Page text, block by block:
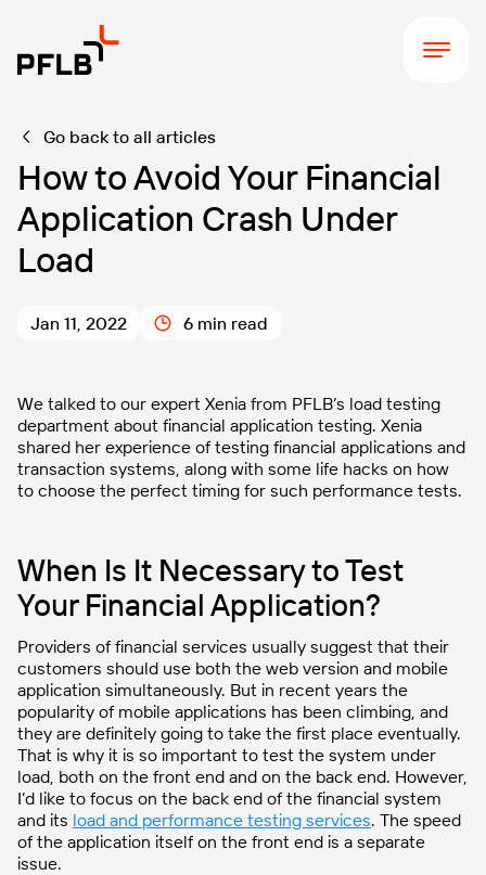
Go back to all articles
How to Avoid Your Financial
Application Crash Under
Load
Jan 11, 2022 6 min read
We talked to our expert Xenia from PFLB’s load testing
department about financial application testing. Xenia
shared her experience of testing financial applications and
transaction systems, along with some life hacks on how
to choose the perfect timing for such performance tests.
When Is It Necessary to Test
Your Financial Application?
Providers of financial services usually suggest that their
customers should use both the web version and mobile
application simultaneously. But in recent years the
popularity of mobile applications has been climbing, and
they are definitely going to take the first place eventually.
That is why it is so important to test the system under
load, both on the front end and on the back end. However,
I’d like to focus on the back end of the financial system
and its load and performance testing services. The speed
of the application itself on the front end is a separate
issue.